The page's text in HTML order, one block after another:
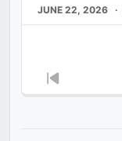
JUNE 22, 2026
Previous